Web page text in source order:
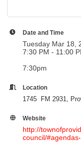
Date and Time
Tuesday Mar 18,
7:30 PM - 11:00
7:30pm
Location
1745 FM 2931,
Website
http://
council/